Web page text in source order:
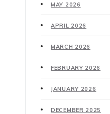
MAY 2026
APRIL 2026
MARCH 2026
FEBRUARY 2026
JANUARY 2026
DECEMBER 2025